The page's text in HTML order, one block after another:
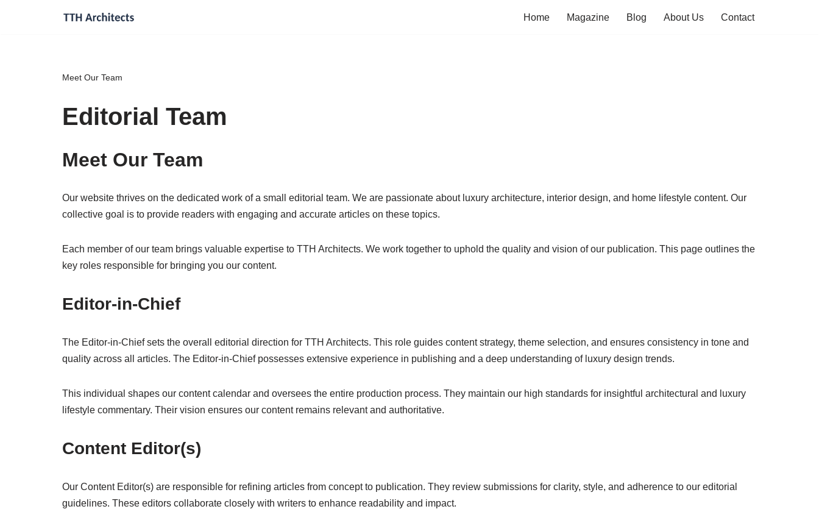
Home Magazine Blog About Us Contact
Meet Our Team
Editorial Team
Meet Our Team
Our website thrives on the dedicated work of a small editorial team. We are passionate about luxury architecture, interior design, and home lifestyle content. Our
collective goal is to provide readers with engaging and accurate articles on these topics.
Each member of our team brings valuable expertise to TTH Architects. We work together to uphold the quality and vision of our publication. This page outlines the
key roles responsible for bringing you our content.
Editor-in-Chief
The Editor-in-Chief sets the overall editorial direction for TTH Architects. This role guides content strategy, theme selection, and ensures consistency in tone and
quality across all articles. The Editor-in-Chief possesses extensive experience in publishing and a deep understanding of luxury design trends.
This individual shapes our content calendar and oversees the entire production process. They maintain our high standards for insightful architectural and luxury
lifestyle commentary. Their vision ensures our content remains relevant and authoritative.
Content Editor(s)
Our Content Editor(s) are responsible for refining articles from concept to publication. They review submissions for clarity, style, and adherence to our editorial
guidelines. These editors collaborate closely with writers to enhance readability and impact.